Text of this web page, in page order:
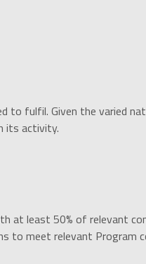
to fulfil. Given the varied
its activity.
at least 50% of relevant
to meet relevant Program